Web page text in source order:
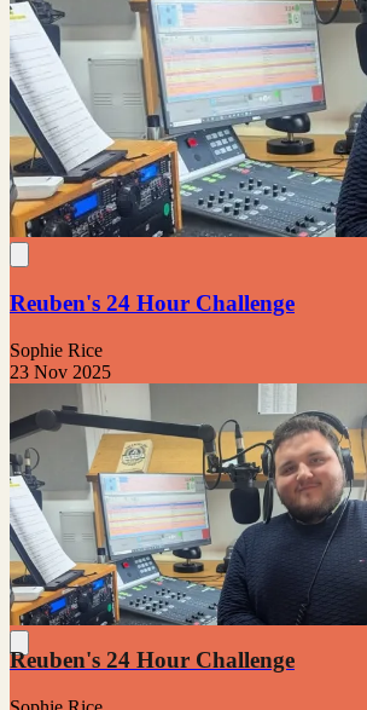
Reuben's 24 Hour Challenge
Sophie Rice
23 Nov 2025
Reuben's 24 Hour Challenge